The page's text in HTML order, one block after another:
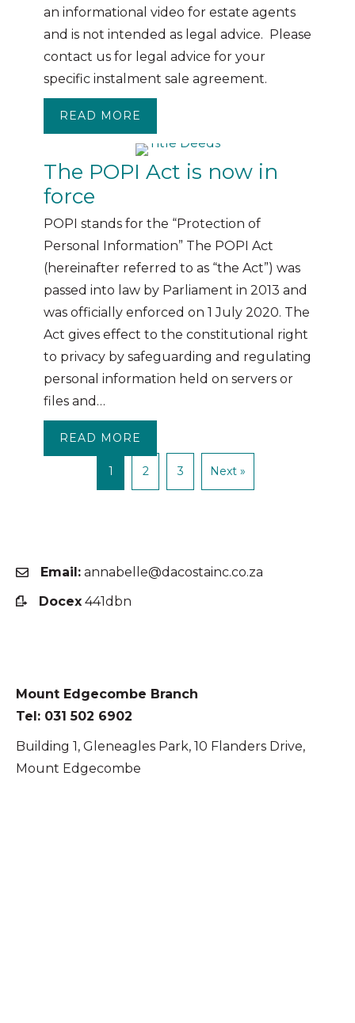
an informational video for estate agents
and is not intended as legal advice. Please
contact us for legal advice for your
specific instalment sale agreement.
READ MORE
The POPI Act is now in
force
POPI stands for the “Protection of
Personal Information” The POPI Act
(hereinafter referred to as “the Act”) was
passed into law by Parliament in 2013 and
was officially enforced on 1 July 2020. The
Act gives effect to the constitutional right
to privacy by safeguarding and regulating
personal information held on servers or
files and…
READ MORE
1 2 3 Next »
Email: annabelle@dacostainc.co.za
Docex 441dbn
Mount Edgecombe Branch
Tel: 031 502 6902
Building 1, Gleneagles Park, 10 Flanders Drive,
Mount Edgecombe